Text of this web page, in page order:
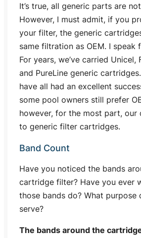
It’s true, all generic parts are
However, I must admit, if you
your filter, the generic
same filtration as OEM. I speak
For years, we’ve carried Unicel,
and PureLine generic
have all had an excellent
some pool owners still prefer
however, for the most part, our
to generic filter cartridges.
Band Count
Have you noticed the bands
cartridge filter? Have you ever
those bands do? What purpose
serve?
The bands around the